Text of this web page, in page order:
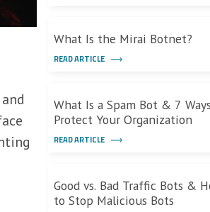
What Is the Mirai Botnet?
READ ARTICLE
What Is a Spam Bot & 7
Protect Your Organization
READ ARTICLE
Good vs. Bad Traffic Bots &
to Stop Malicious Bots